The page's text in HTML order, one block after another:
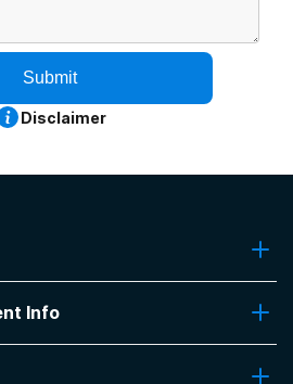
Submit
Disclaimer
Info